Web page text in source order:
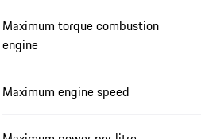
Maximum torque combustion
engine
Maximum engine speed